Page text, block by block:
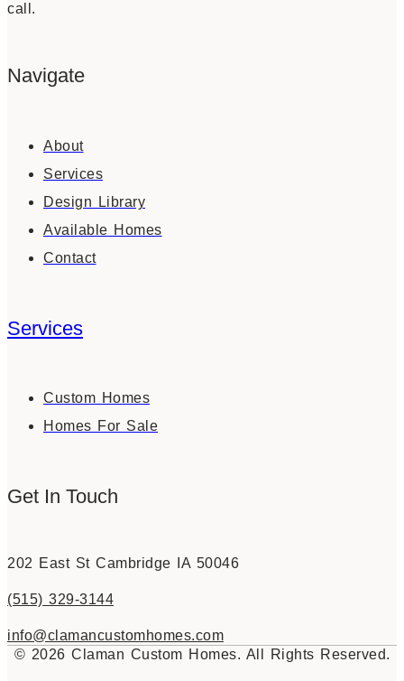
call.
Navigate
About
Services
Design Library
Available Homes
Contact
Services
Custom Homes
Homes For Sale
Get In Touch
202 East St Cambridge IA 50046
(515) 329-3144
info@clamancustomhomes.com
© 2026 Claman Custom Homes. All Rights Reserved.